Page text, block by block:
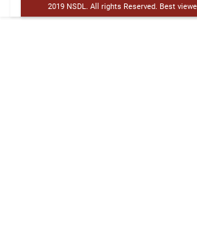
2019 NSDL. All rights Reserved. Best